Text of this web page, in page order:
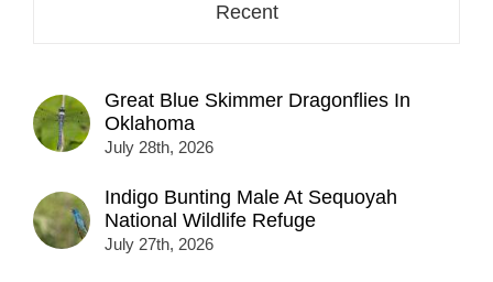
Recent
Great Blue Skimmer Dragonflies In
Oklahoma
July 28th, 2026
Indigo Bunting Male At Sequoyah
National Wildlife Refuge
July 27th, 2026